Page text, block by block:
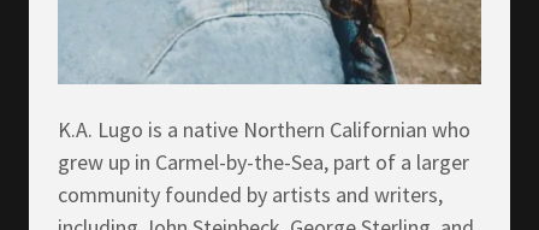
K.A. Lugo is a native Northern Californian who
grew up in Carmel-by-the-Sea, part of a larger
community founded by artists and writers,